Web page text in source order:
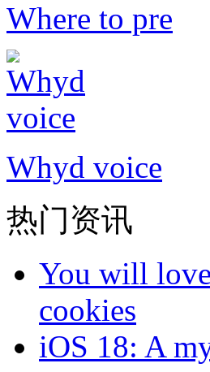
Where to pre
Whyd voice
热门资讯
You will
cookies
iOS 18: A